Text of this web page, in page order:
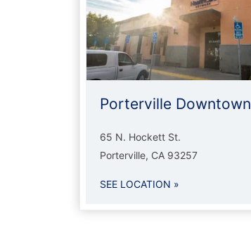
Porterville Downtown
65 N. Hockett St.
Porterville, CA 93257
SEE LOCATION »